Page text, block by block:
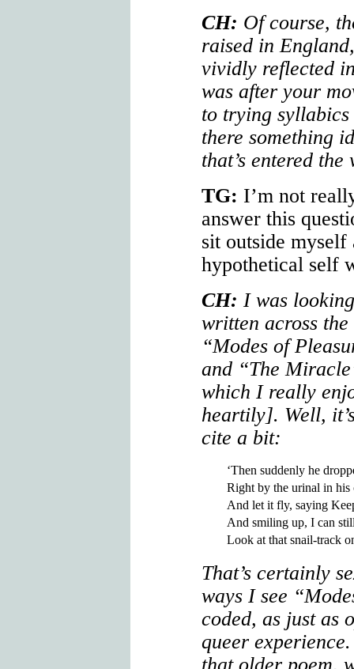
CH: Of course,
raised in
vividly reflected
was after your
to trying
there something
that’s entered the
TG: I’m not
answer this
sit outside myself
hypothetical self
CH: I was
written across
“Modes of
and “The
which I really
heartily]. Well,
cite a bit:
‘Then suddenly he
Right by the urinal in his
And let it fly, saying
And smiling up, I can
That’s certainly
ways I see
coded, as just as
queer